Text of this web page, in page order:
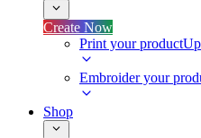
Create Now
Print your product
Embroider your
Shop